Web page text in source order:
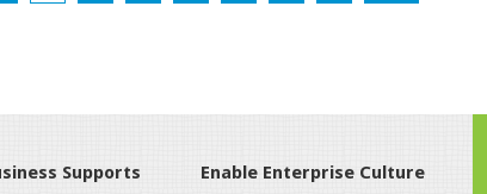
Supports Enable Enterprise Culture